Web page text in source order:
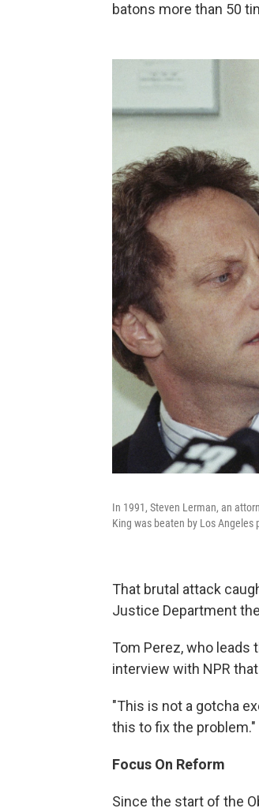
batons more than 50
In 1991, Steven Lerman, an
King was beaten by Los
That brutal attack
Justice Department
Tom Perez, who leads
interview with NPR
"This is not a gotcha
this to fix the problem."
Focus On Reform
Since the start of the